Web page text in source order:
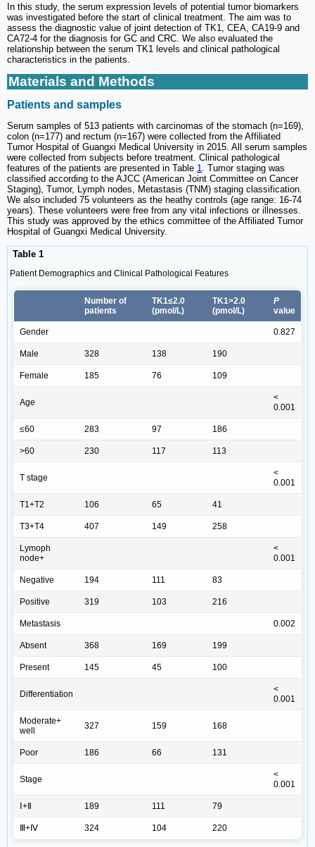
In this study, the serum expression levels of potential tumor biomarkers
was investigated before the start of clinical treatment. The aim was to
assess the diagnostic value of joint detection of TK1, CEA, CA19-9 and
CA72-4 for the diagnosis for GC and CRC. We also evaluated the
relationship between the serum TK1 levels and clinical pathological
characteristics in the patients.
Materials and Methods
Patients and samples
Serum samples of 513 patients with carcinomas of the stomach (n=169),
colon (n=177) and rectum (n=167) were collected from the Affiliated
Tumor Hospital of Guangxi Medical University in 2015. All serum samples
were collected from subjects before treatment. Clinical pathological
features of the patients are presented in Table 1. Tumor staging was
classified according to the AJCC (American Joint Committee on Cancer
Staging), Tumor, Lymph nodes, Metastasis (TNM) staging classification.
We also included 75 volunteers as the heathy controls (age range: 16-74
years). These volunteers were free from any vital infections or illnesses.
This study was approved by the ethics committee of the Affiliated Tumor
Hospital of Guangxi Medical University.
Table 1
Patient Demographics and Clinical Pathological Features
Number of
patients
TK1≤2.0
(pmol/L)
TK1>2.0
(pmol/L)
P
value
Gender 0.827
Male 328 138 190
Female 185 76 109
Age
<
0.001
≤60 283 97 186
>60 230 117 113
T stage
<
0.001
T1+T2 106 65 41
T3+T4 407 149 258
Lymoph
node+
<
0.001
Negative 194 111 83
Positive 319 103 216
Metastasis 0.002
Absent 368 169 199
Present 145 45 100
Differentiation
<
0.001
Moderate+
well
327 159 168
Poor 186 66 131
Stage
<
0.001
Ⅰ+Ⅱ 189 111 79
Ⅲ+Ⅳ 324 104 220